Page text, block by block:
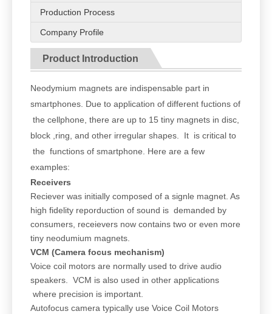
Production Process
Company Profile
Product Introduction
Neodymium magnets are indispensable part in
smartphones. Due to application of different fuctions of
the cellphone, there are up to 15 tiny magnets in disc,
block ,ring, and other irregular shapes. It is critical to
the functions of smartphone. Here are a few
examples:
Receivers
Reciever was initially composed of a signle magnet. As
high fidelity reporduction of sound is demanded by
consumers, receievers now contains two or even more
tiny neodumium magnets.
VCM (Camera focus mechanism)
Voice coil motors are normally used to drive audio
speakers. VCM is also used in other applications
where precision is important.
Autofocus camera typically use Voice Coil Motors